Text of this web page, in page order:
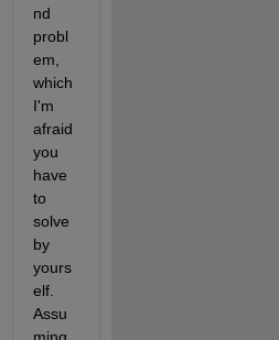
nd
probl
em,
which
I'm
afraid
you
have
to
solve
by
yours
elf.
Assu
ming